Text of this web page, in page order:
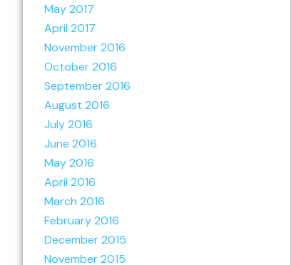
May 2017
April 2017
November 2016
October 2016
September 2016
August 2016
July 2016
June 2016
May 2016
April 2016
March 2016
February 2016
December 2015
November 2015